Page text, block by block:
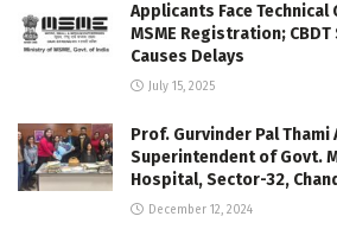
Applicants Face Technical
MSME Registration;
Causes Delays
July 15, 2025
Prof. Gurvinder Pal
Superintendent of Govt.
Hospital, Sector-32,
December 12, 2024